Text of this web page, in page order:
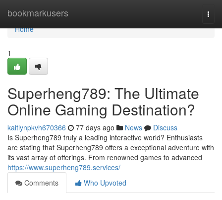
bookmarkusers
Home
Home
1
Superheng789: The Ultimate
Online Gaming Destination?
kaitlynpkvh670366 77 days ago News
Discuss
Is Superheng789 truly a leading interactive world? Enthusiasts
are stating that Superheng789 offers a exceptional adventure with
its vast array of offerings. From renowned games to advanced
https://www.superheng789.services/
Comments
Who Upvoted